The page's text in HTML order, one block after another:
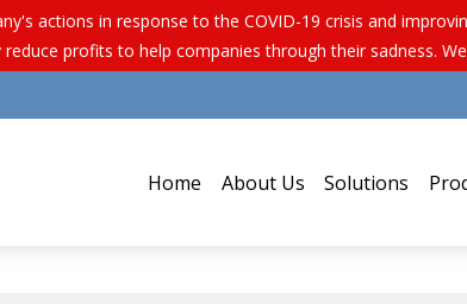
actions in response to the COVID-19 crisis and
profits to help companies through their sadness.
Home About Us Solutions